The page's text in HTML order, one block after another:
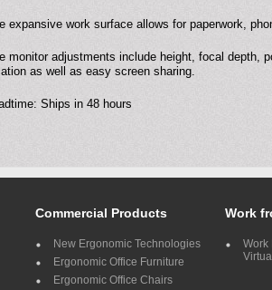
expansive work surface allows for paperwork,
monitor adjustments include height, focal depth,
as well as easy screen sharing.
Ships in 48 hours
Commercial Products
New Ergonomic Technologies
Ergonomic Office Furniture
Ergonomic Office Chairs
Work
Work